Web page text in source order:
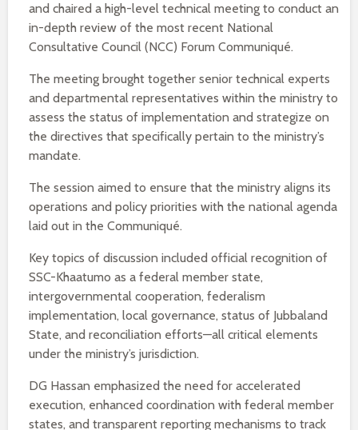
and chaired a high-level technical meeting to conduct an
in-depth review of the most recent National
Consultative Council (NCC) Forum Communiqué.
The meeting brought together senior technical experts
and departmental representatives within the ministry to
assess the status of implementation and strategize on
the directives that specifically pertain to the ministry’s
mandate.
The session aimed to ensure that the ministry aligns its
operations and policy priorities with the national agenda
laid out in the Communiqué.
Key topics of discussion included official recognition of
SSC-Khaatumo as a federal member state,
intergovernmental cooperation, federalism
implementation, local governance, status of Jubbaland
State, and reconciliation efforts—all critical elements
under the ministry’s jurisdiction.
DG Hassan emphasized the need for accelerated
execution, enhanced coordination with federal member
states, and transparent reporting mechanisms to track